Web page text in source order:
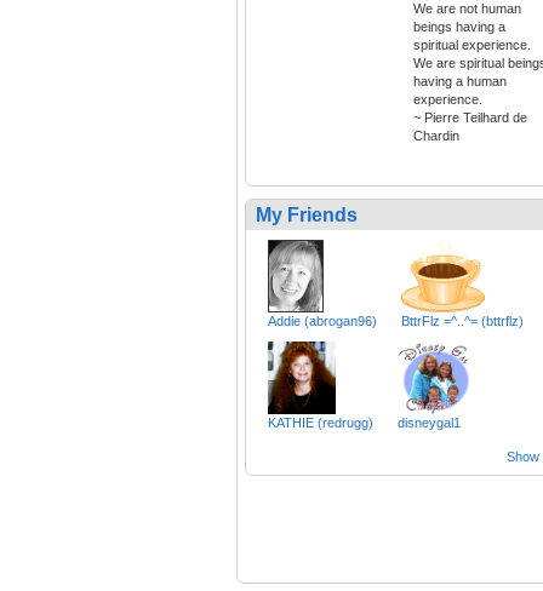
We are not human
beings having a
spiritual experience.
We are spiritual
having a human
experience.
~ Pierre Teilhard de
Chardin
My Friends
Addie (abrogan96) BttrFlz =^..^= (bttrflz)
KATHIE (redrugg) disneygal1
Show